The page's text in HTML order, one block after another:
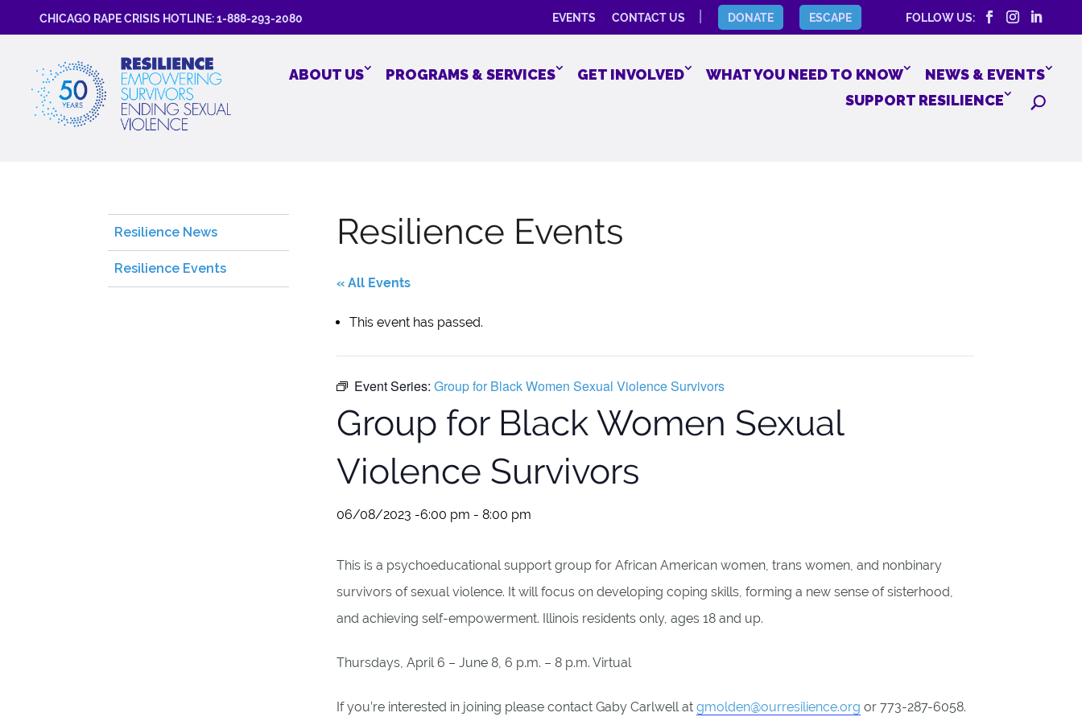
CHICAGO RAPE CRISIS HOTLINE: 1-888-293-2080 EVENTS CONTACT US DONATE ESCAPE FOLLOW US:
ABOUT US PROGRAMS & SERVICES GET INVOLVED WHAT YOU NEED TO KNOW
NEWS & EVENTS
SUPPORT RESILIENCE
Resilience News
Resilience Events
Resilience Events
« All Events
This event has passed.
Event Series: Group for Black Women Sexual Violence Survivors
Group for Black Women Sexual
Violence Survivors
06/08/2023 -6:00 pm - 8:00 pm
This is a psychoeducational support group for African American women, trans women, and nonbinary
survivors of sexual violence. It will focus on developing coping skills, forming a new sense of sisterhood,
and achieving self-empowerment. Illinois residents only, ages 18 and up.
Thursdays, April 6 – June 8, 6 p.m. – 8 p.m. Virtual
If you’re interested in joining please contact Gaby Carlwell at gmolden@ourresilience.org or 773-287-6058.